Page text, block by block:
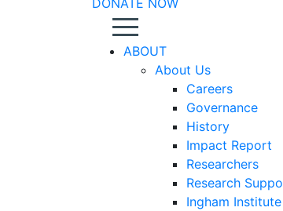
ABOUT
About Us
Careers
Governance
History
Impact Report
Researchers
Research
Ingham